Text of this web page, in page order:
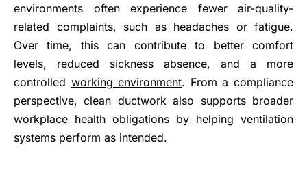
environments often experience fewer air-quality-
related complaints, such as headaches or fatigue.
Over time, this can contribute to better comfort
levels, reduced sickness absence, and a more
controlled working environment. From a compliance
perspective, clean ductwork also supports broader
workplace health obligations by helping ventilation
systems perform as intended.